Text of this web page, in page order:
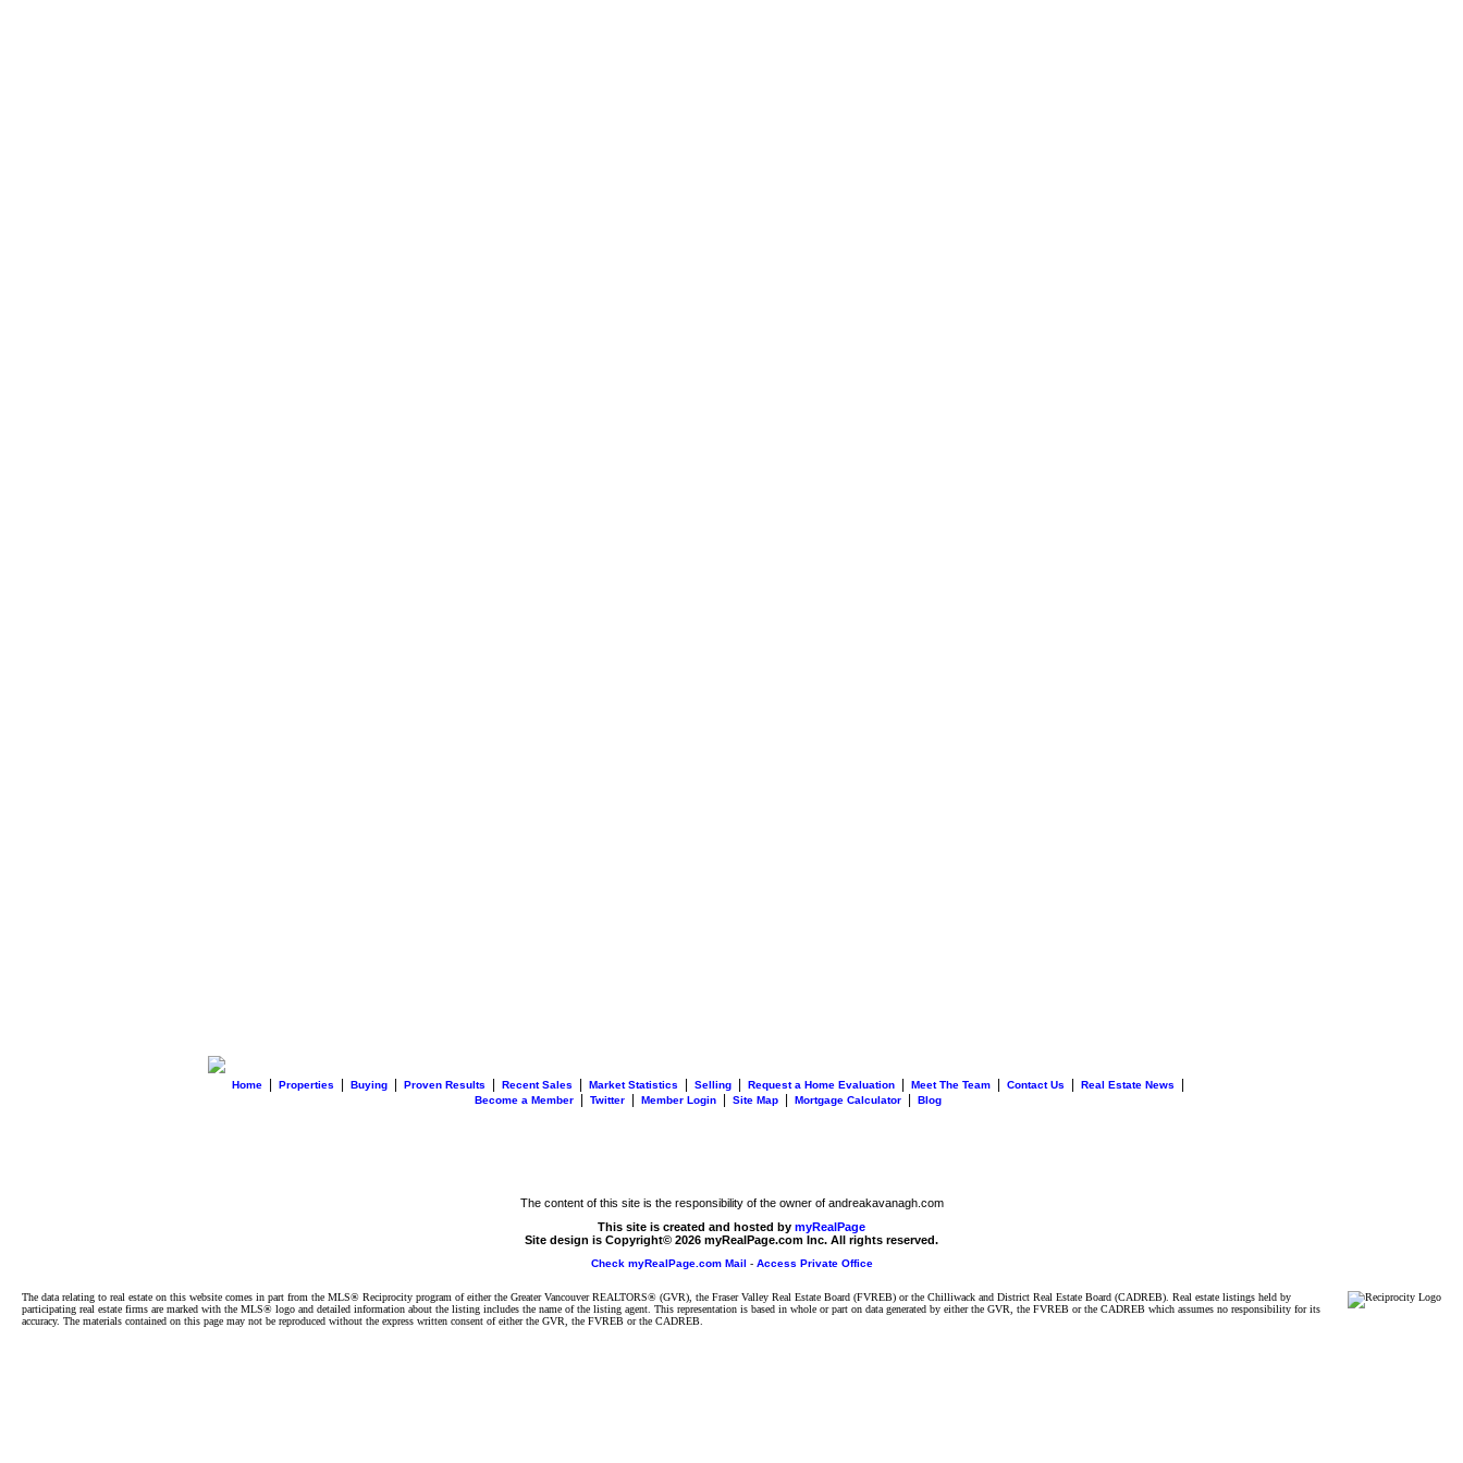
Home Properties Buying Proven Results Recent Sales Market Statistics Selling Request a Home Evaluation Meet The Team Contact Us Real Estate News
Become a Member Twitter Member Login Site Map Mortgage Calculator Blog
The content of this site is the responsibility of the owner of andreakavanagh.com
This site is created and hosted by myRealPage
Site design is Copyright© 2026 myRealPage.com Inc. All rights reserved.
Check myRealPage.com Mail - Access Private Office
The data relating to real estate on this website comes in part from the MLS® Reciprocity program of either the Greater Vancouver REALTORS® (GVR), the Fraser Valley Real Estate Board (FVREB) or the Chilliwack and District Real Estate Board (CADREB). Real estate listings held by
participating real estate firms are marked with the MLS® logo and detailed information about the listing includes the name of the listing agent. This representation is based in whole or part on data generated by either the GVR, the FVREB or the CADREB which assumes no responsibility for its
accuracy. The materials contained on this page may not be reproduced without the express written consent of either the GVR, the FVREB or the CADREB.